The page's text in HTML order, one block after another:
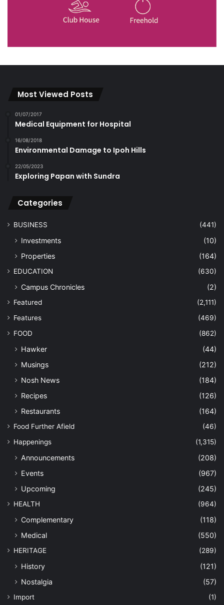
Most Viewed Posts
01/07/2017
Medical Equipment for Hospital
16/08/2018
Environmental Damage to Ipoh Hills
22/05/2023
Exploring Papan with Sundra
Categories
BUSINESS (441)
Investments
(10)
Properties
(164)
EDUCATION (630)
Campus Chronicles (2)
Featured
(2,111)
Features
(469)
FOOD
(862)
Hawker
(44)
Musings
(212)
Nosh News
(184)
Recipes
(126)
Restaurants
(164)
Food Further Afield
(46)
Happenings
(1,315)
Announcements
(208)
Events
(967)
Upcoming
(245)
HEALTH (964)
Complementary
(118)
Medical
(550)
HERITAGE (289)
History
(121)
Nostalgia
(57)
Import
(1)